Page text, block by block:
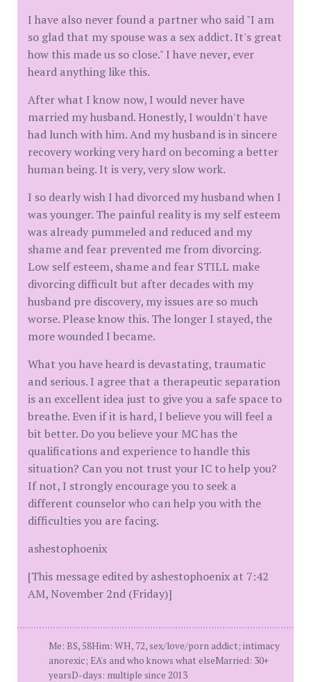
I have also never found a partner who said "I am
so glad that my spouse was a sex addict. It's great
how this made us so close." I have never, ever
heard anything like this.
After what I know now, I would never have
married my husband. Honestly, I wouldn't have
had lunch with him. And my husband is in sincere
recovery working very hard on becoming a better
human being. It is very, very slow work.
I so dearly wish I had divorced my husband when I
was younger. The painful reality is my self esteem
was already pummeled and reduced and my
shame and fear prevented me from divorcing.
Low self esteem, shame and fear STILL make
divorcing difficult but after decades with my
husband pre discovery, my issues are so much
worse. Please know this. The longer I stayed, the
more wounded I became.
What you have heard is devastating, traumatic
and serious. I agree that a therapeutic separation
is an excellent idea just to give you a safe space to
breathe. Even if it is hard, I believe you will feel a
bit better. Do you believe your MC has the
qualifications and experience to handle this
situation? Can you not trust your IC to help you?
If not, I strongly encourage you to seek a
different counselor who can help you with the
difficulties you are facing.
ashestophoenix
[This message edited by ashestophoenix at 7:42
AM, November 2nd (Friday)]
Me: BS, 58Him: WH, 72, sex/love/porn addict; intimacy
anorexic; EA's and who knows what elseMarried: 30+
yearsD-days: multiple since 2013